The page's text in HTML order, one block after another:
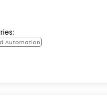
Automation